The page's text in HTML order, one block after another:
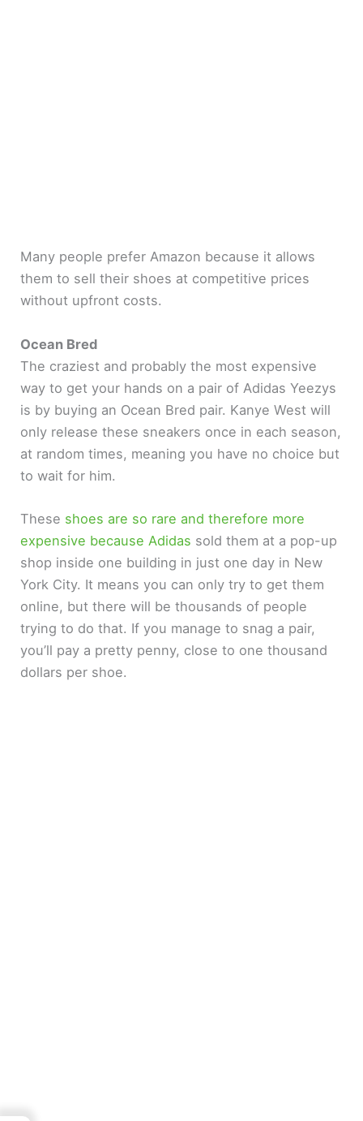
Many people prefer Amazon because it allows
them to sell their shoes at competitive prices
without upfront costs.
Ocean Bred
The craziest and probably the most expensive
way to get your hands on a pair of Adidas Yeezys
is by buying an Ocean Bred pair. Kanye West will
only release these sneakers once in each season,
at random times, meaning you have no choice but
to wait for him.
These shoes are so rare and therefore more
expensive because Adidas sold them at a pop-up
shop inside one building in just one day in New
York City. It means you can only try to get them
online, but there will be thousands of people
trying to do that. If you manage to snag a pair,
you’ll pay a pretty penny, close to one thousand
dollars per shoe.